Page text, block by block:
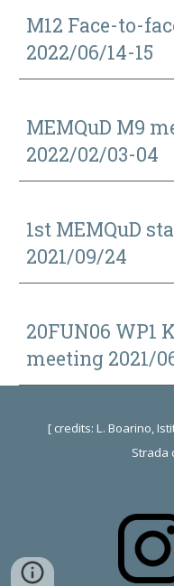
M12 Face-to-
2022/06/14-15
MEMQuD M9
2022/02/03-04
1st MEMQuD
2021/09/24
20FUN06 WP1
meeting 2021/
[ credits: L. Boarino,
Strada